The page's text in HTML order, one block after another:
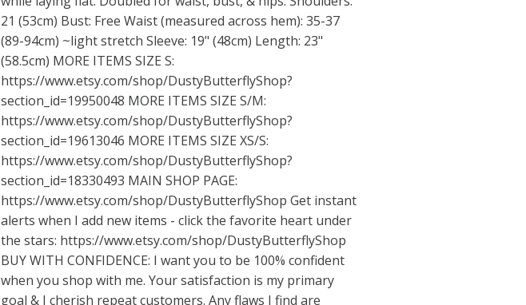
21 (53cm) Bust: Free Waist (measured across hem): 35-37
(89-94cm) ~light stretch Sleeve: 19" (48cm) Length: 23"
(58.5cm) MORE ITEMS SIZE S:
https://www.etsy.com/shop/DustyButterflyShop?
section_id=19950048 MORE ITEMS SIZE S/M:
https://www.etsy.com/shop/DustyButterflyShop?
section_id=19613046 MORE ITEMS SIZE XS/S:
https://www.etsy.com/shop/DustyButterflyShop?
section_id=18330493 MAIN SHOP PAGE:
https://www.etsy.com/shop/DustyButterflyShop Get instant
alerts when I add new items - click the favorite heart under
the stars: https://www.etsy.com/shop/DustyButterflyShop
BUY WITH CONFIDENCE: I want you to be 100% confident
when you shop with me. Your satisfaction is my primary
goal & I cherish repeat customers. Any flaws I find are